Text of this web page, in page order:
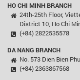
HO CHI MINH BRANCH
24th-25th Floor,
District 10, Ho Chi
(+84) 2822535578
DA NANG BRANCH
No. 573 Dien Bien
(+84) 2363867568